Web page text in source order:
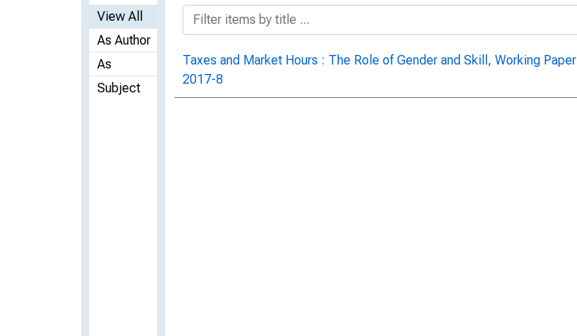
View All
As Author
As
Subject
Taxes and Market Hours : The Role of Gender and Skill, Working Paper
2017-8